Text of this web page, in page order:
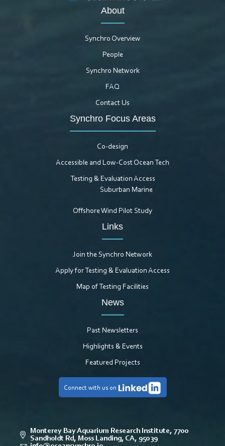
About
Synchro Overview
People
Synchro Network
FAQ
Contact Us
Synchro Focus Areas
Co-design
Accessible and Low-Cost Ocean Tech
Testing & Evaluation Access
Suburban Marine
Offshore Wind Pilot Study
Links
Join the Synchro Network
Apply for Testing & Evaluation Access
Map of Testing Facilities
News
Past Newsletters
Highlights & Events
Featured Projects
Connect with us on
Monterey Bay Aquarium Research Institute, 7700
Sandholdt Rd, Moss Landing, CA, 95039